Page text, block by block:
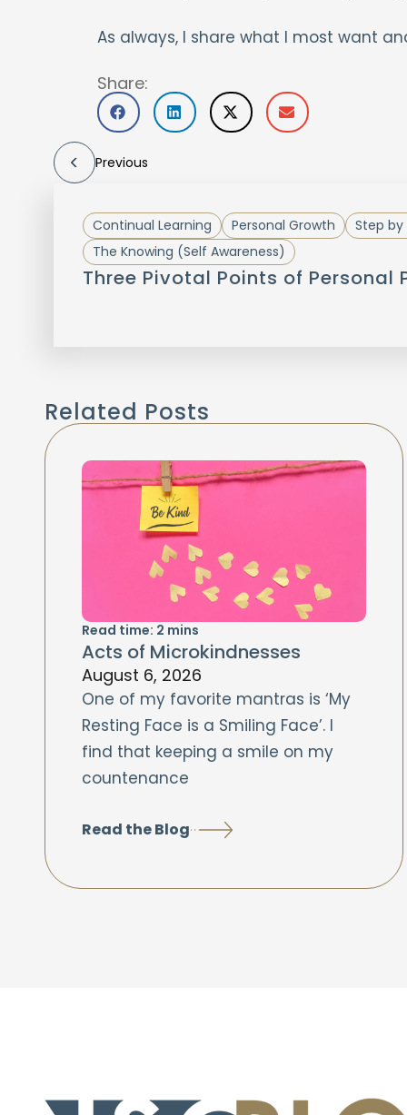
As always, I share what I most want
Share:
Previous
Continual Learning Personal Growth
Step
The Knowing (Self Awareness)
Three Pivotal Points of Personal
Related Posts
Read time: 2 mins
Acts of Microkindnesses
August 6, 2026
One of my favorite mantras is ‘My
Resting Face is a Smiling Face’. I
find that keeping a smile on my
countenance
Read the Blog